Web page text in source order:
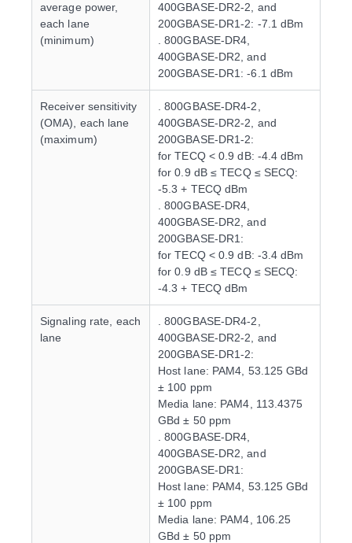
average power,
each lane
(minimum)
400GBASE-DR2-2, and
200GBASE-DR1-2: -7.1 dBm
. 800GBASE-DR4,
400GBASE-DR2, and
200GBASE-DR1: -6.1 dBm
Receiver sensitivity
(OMA), each lane
(maximum)
. 800GBASE-DR4-2,
400GBASE-DR2-2, and
200GBASE-DR1-2:
for TECQ < 0.9 dB: -4.4 dBm
for 0.9 dB ≤ TECQ ≤ SECQ:
-5.3 + TECQ dBm
. 800GBASE-DR4,
400GBASE-DR2, and
200GBASE-DR1:
for TECQ < 0.9 dB: -3.4 dBm
for 0.9 dB ≤ TECQ ≤ SECQ:
-4.3 + TECQ dBm
Signaling rate, each
lane
. 800GBASE-DR4-2,
400GBASE-DR2-2, and
200GBASE-DR1-2:
Host lane: PAM4, 53.125 GBd
± 100 ppm
Media lane: PAM4, 113.4375
GBd ± 50 ppm
. 800GBASE-DR4,
400GBASE-DR2, and
200GBASE-DR1:
Host lane: PAM4, 53.125 GBd
± 100 ppm
Media lane: PAM4, 106.25
GBd ± 50 ppm